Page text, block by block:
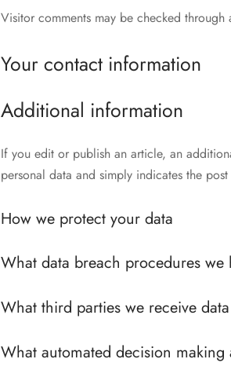
Visitor comments may be checked
Your contact information
Additional information
If you edit or publish an article, an
personal data and simply indicates the
How we protect your data
What data breach procedures we
What third parties we receive
What automated decision